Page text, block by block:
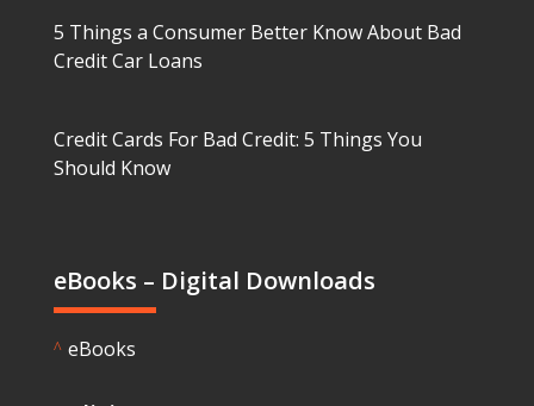
5 Things a Consumer Better Know About Bad
Credit Car Loans
Credit Cards For Bad Credit: 5 Things You
Should Know
eBooks – Digital Downloads
^ eBooks